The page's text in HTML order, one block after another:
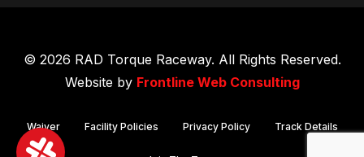
© 2026 RAD Torque Raceway. All Rights Reserved.
Website by Frontline Web Consulting
Waiver Facility Policies Privacy Policy Track Details